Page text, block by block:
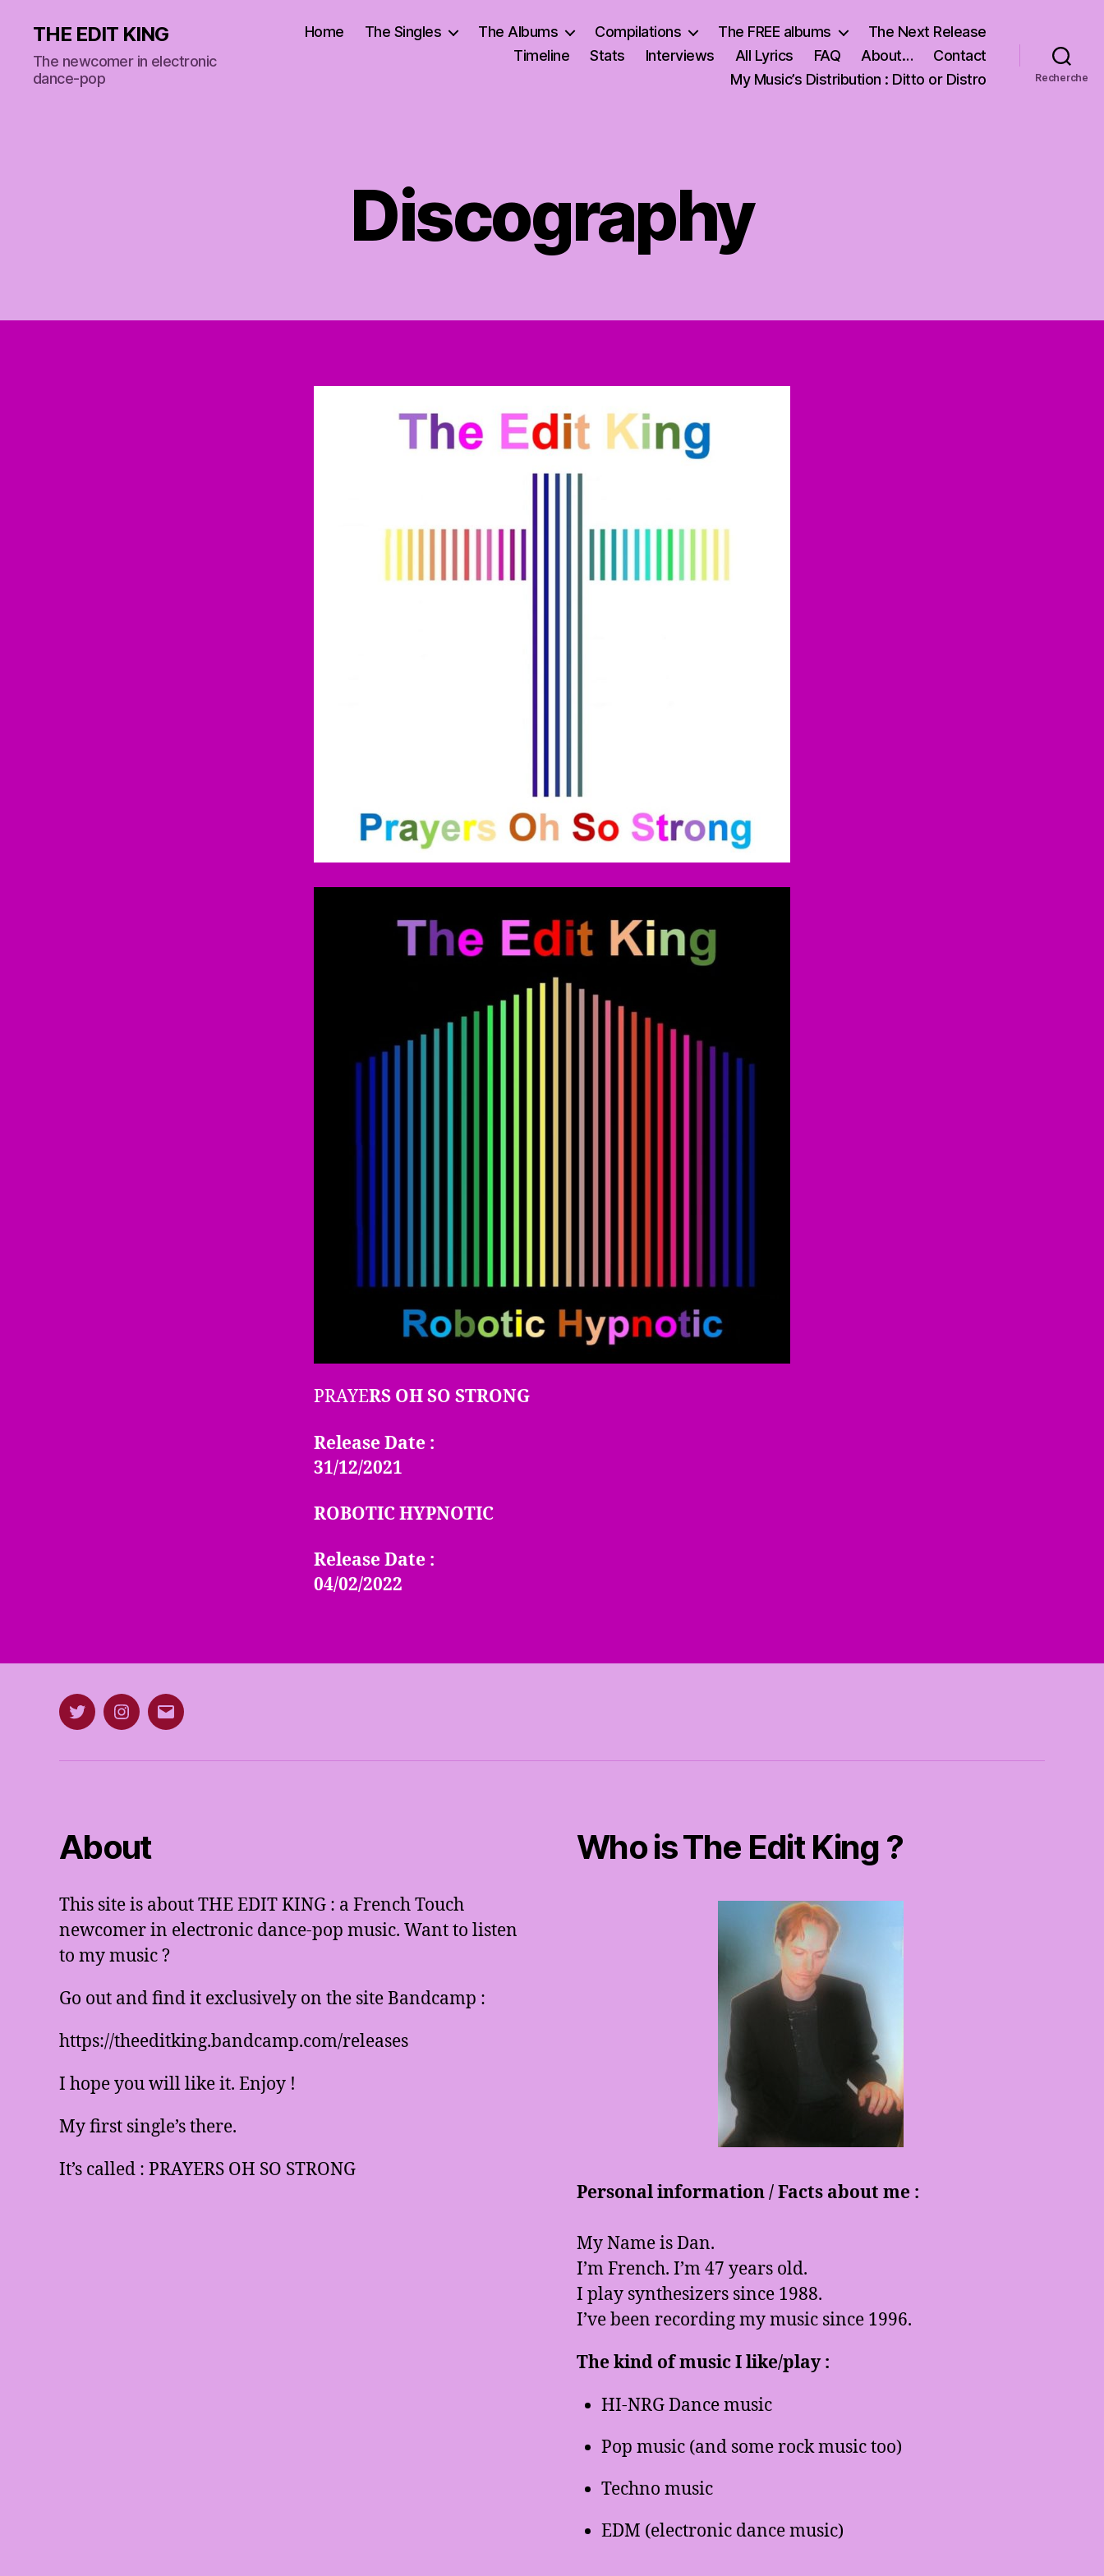
THE EDIT KING
The newcomer in electronic
dance-pop
Home The Singles The Albums Compilations The FREE albums
The Next Release
Timeline
Stats Interviews All Lyrics FAQ About…
Contact
My Music’s Distribution : Ditto or Distro
Recherche
Discography
PRAYERS OH SO STRONG
Release Date :
31/12/2021
ROBOTIC HYPNOTIC
Release Date :
04/02/2022
TwitterInstagram
E-
About
This site is about THE EDIT KING : a French Touch
newcomer in electronic dance-pop music. Want to listen
to my music ?
Go out and find it exclusively on the site Bandcamp :
https://theeditking.bandcamp.com/releases
I hope you will like it. Enjoy !
My first single’s there.
It’s called : PRAYERS OH SO STRONG
Who is The Edit King ?
Personal information / Facts about me :
My Name is Dan.
I’m French. I’m 47 years old.
I play synthesizers since 1988.
I’ve been recording my music since 1996.
The kind of music I like/play :
HI-NRG Dance music
Pop music (and some rock music too)
Techno music
EDM (electronic dance music)